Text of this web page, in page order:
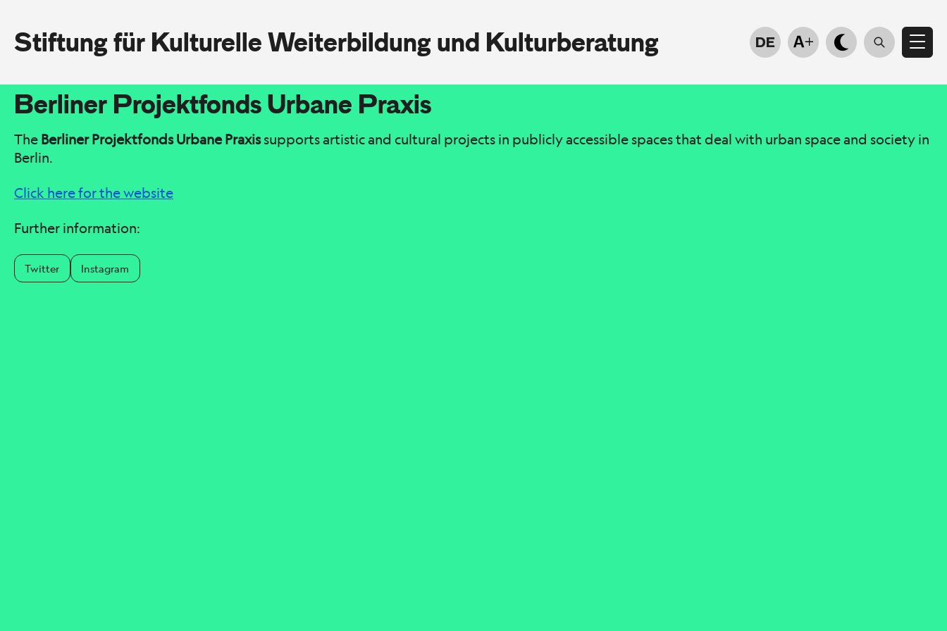
Stiftung für Kulturelle Weiterbildung und Kulturberatung DE
Berliner Projektfonds Urbane Praxis
The Berliner Projektfonds Urbane Praxissupports artistic and cultural projects in publicly accessible spaces that deal with urban space and society in
Berlin.
Click here for the website
Further information:
Twitter Instagram